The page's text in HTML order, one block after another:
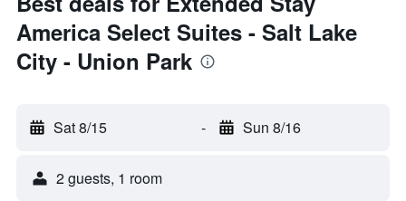
America Select Suites - Salt Lake
City - Union Park
Sat 8/15 - Sun 8/16
2 guests, 1 room